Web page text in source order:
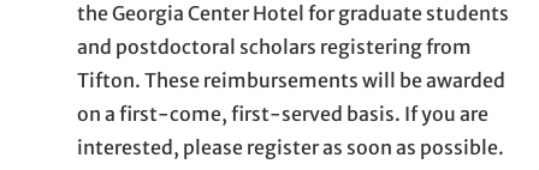
the Georgia Center Hotel for graduate students
and postdoctoral scholars registering from
Tifton. These reimbursements will be awarded
on a first-come, first-served basis. If you are
interested, please register as soon as possible.